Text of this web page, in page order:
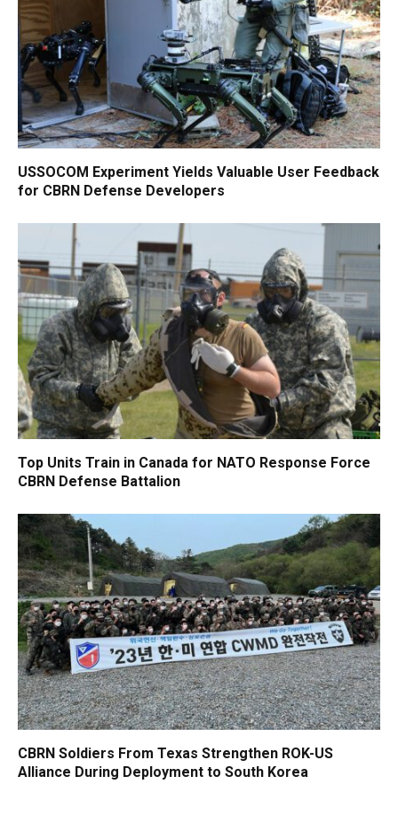
USSOCOM Experiment Yields Valuable User Feedback
for CBRN Defense Developers
Top Units Train in Canada for NATO Response Force
CBRN Defense Battalion
CBRN Soldiers From Texas Strengthen ROK-US
Alliance During Deployment to South Korea